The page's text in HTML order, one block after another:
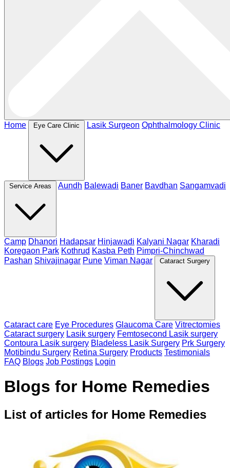
Home Eye Care Clinic Lasik Surgeon Ophthalmology Clinic
Service Areas Aundh Balewadi Baner Bavdhan Sangamvadi
Camp Dhanori Hadapsar Hinjawadi Kalyani Nagar Kharadi
Koregaon Park Kothrud Kasba Peth Pimpri-Chinchwad
Pashan Shivajinagar Pune Viman Nagar Cataract Surgery
Cataract care Eye Procedures Glaucoma Care Vitrectomies
Cataract surgery Lasik surgery Femtosecond Lasik surgery
Contoura Lasik surgery Bladeless Lasik Surgery Prk Surgery
Motibindu Surgery Retina Surgery Products Testimonials
FAQ Blogs Job Postings Login
Blogs for Home Remedies
List of articles for Home Remedies